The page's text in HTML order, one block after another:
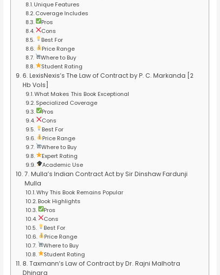
Unique Features
Coverage Includes
Pros
Cons
Best For
Price Range
Where to Buy
Student Rating
6. LexisNexis’s The Law of Contract by P. C. Markanda [2
Hb Vols]
What Makes This Book Exceptional
Specialized Coverage
Pros
Cons
Best For
Price Range
Where to Buy
Expert Rating
Academic Use
7. Mulla’s Indian Contract Act by Sir Dinshaw Fardunji
Mulla
Why This Book Remains Popular
Book Highlights
Pros
Cons
Best For
Price Range
Where to Buy
Student Rating
8. Taxmann’s Law of Contract by Dr. Rajni Malhotra
Dhingra